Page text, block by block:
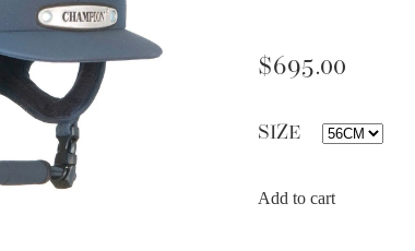
$695.00
SIZE
Add to cart